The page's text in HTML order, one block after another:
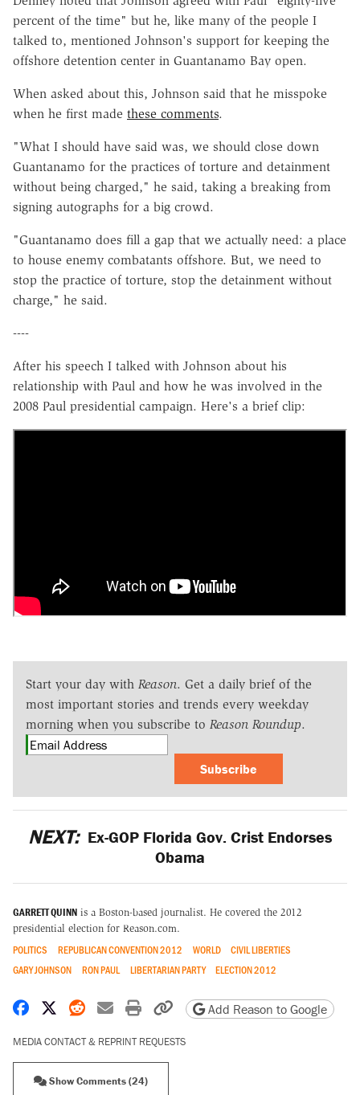
percent of the time" but he, like many of the people I
talked to, mentioned Johnson's support for keeping the
offshore detention center in Guantanamo Bay open.
When asked about this, Johnson said that he misspoke
when he first made these comments.
"What I should have said was, we should close down
Guantanamo for the practices of torture and detainment
without being charged," he said, taking a breaking from
signing autographs for a big crowd.
"Guantanamo does fill a gap that we actually need: a place
to house enemy combatants offshore. But, we need to
stop the practice of torture, stop the detainment without
charge," he said.
----
After his speech I talked with Johnson about his
relationship with Paul and how he was involved in the
2008 Paul presidential campaign. Here's a brief clip:
Start your day with Reason. Get a daily brief of the
most important stories and trends every weekday
morning when you subscribe to Reason Roundup.
Subscribe
NEXT: Ex-GOP Florida Gov. Crist Endorses
Obama
GARRETT QUINN is a Boston-based journalist. He covered the 2012
presidential election for Reason.com.
POLITICS REPUBLICAN CONVENTION 2012 WORLD
CIVIL LIBERTIES
GARY JOHNSON
RON PAUL LIBERTARIAN PARTY ELECTION 2012
Share on Facebook
Share on X
Share on Reddit
Share by email
Print friendly version
Copy page URL
Add Reason to Google
MEDIA CONTACT & REPRINT REQUESTS
Show Comments (24)